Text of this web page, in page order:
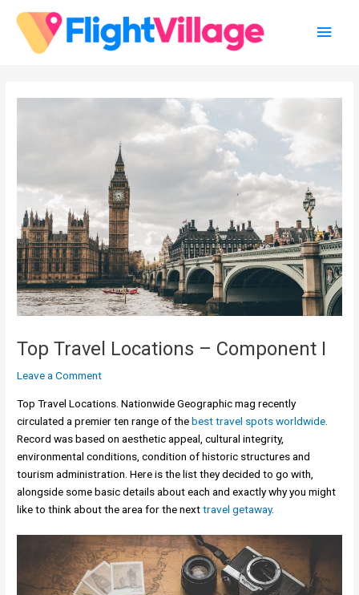
content
Top Travel Locations – Component I
Leave a Comment
Top Travel Locations. Nationwide Geographic mag recently
circulated a premier ten range of thebest travel spots worldwide
Record was based on aesthetic appeal, cultural integrity,
environmental conditions, condition of historic structures and
tourism administration. Here is the list they decided to go with,
alongside some basic details about each and exactly why you might
like to think about the area for the nexttravel getaway.